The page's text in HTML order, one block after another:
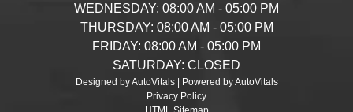
WEDNESDAY: 08:00 AM - 05:00 PM
THURSDAY: 08:00 AM - 05:00 PM
FRIDAY: 08:00 AM - 05:00 PM
SATURDAY: CLOSED
Designed by AutoVitals | Powered by AutoVitals
Privacy Policy